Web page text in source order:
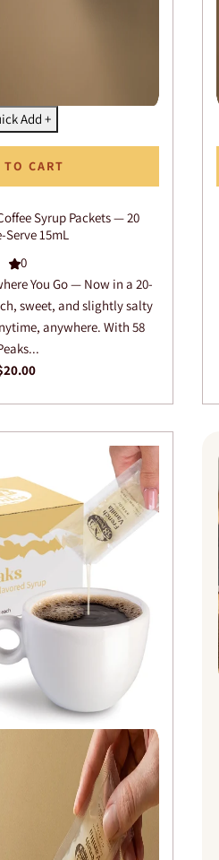
Add +
Syrup Packets — 20
Serve 15mL
0
You Go — Now in a 20-
sweet, and slightly salty
anywhere. With 58
TO CART